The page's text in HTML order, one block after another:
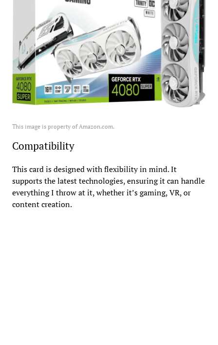
This image is property of Amazon.com.
Compatibility
This card is designed with flexibility in mind. It
supports the latest technologies, ensuring it can handle
everything I throw at it, whether it’s gaming, VR, or
content creation.